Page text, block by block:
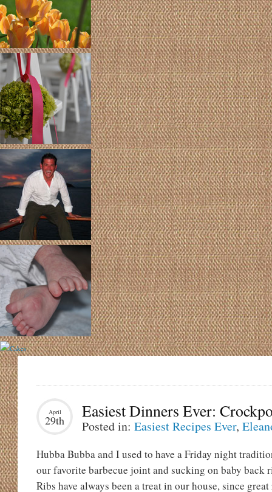
April
29th Easiest Dinners Ever:
Posted in: Easiest Recipes Ever,
Hubba Bubba and I used to have a Friday night
our favorite barbecue joint and sucking on baby back
Ribs have always been a treat in our house, since